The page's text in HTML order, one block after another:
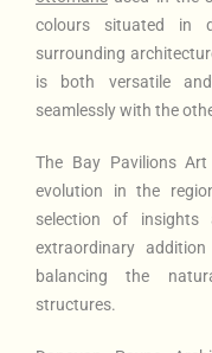
colours situated in
surrounding
is both versatile
seamlessly with the
The Bay Pavilions
evolution in the
selection of insights
extraordinary
balancing the
structures.